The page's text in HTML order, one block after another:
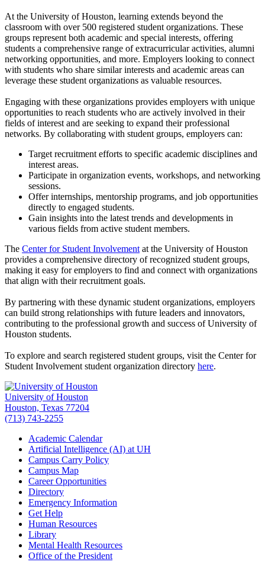
At the University of Houston, learning extends beyond the
classroom with over 500 registered student organizations. These
groups represent both academic and special interests, offering
students a comprehensive range of extracurricular activities, alumni
networking opportunities, and more. Employers looking to connect
with students who share similar interests and academic areas can
leverage these student organizations as valuable resources.
Engaging with these organizations provides employers with unique
opportunities to reach students who are actively involved in their
fields of interest and are seeking to expand their professional
networks. By collaborating with student groups, employers can:
Target recruitment efforts to specific academic disciplines and
interest areas.
Participate in organization events, workshops, and networking
sessions.
Offer internships, mentorship programs, and job opportunities
directly to engaged students.
Gain insights into the latest trends and developments in
various fields from active student members.
The Center for Student Involvement at the University of Houston
provides a comprehensive directory of recognized student groups,
making it easy for employers to find and connect with organizations
that align with their recruitment goals.
By partnering with these dynamic student organizations, employers
can build strong relationships with future leaders and innovators,
contributing to the professional growth and success of University of
Houston students.
To explore and search registered student groups, visit the Center for
Student Involvement student organization directory here.
University of Houston
Houston, Texas 77204
(713) 743-2255
Academic Calendar
Artificial Intelligence (AI) at UH
Campus Carry Policy
Campus Map
Career Opportunities
Directory
Emergency Information
Get Help
Human Resources
Library
Mental Health Resources
Office of the President